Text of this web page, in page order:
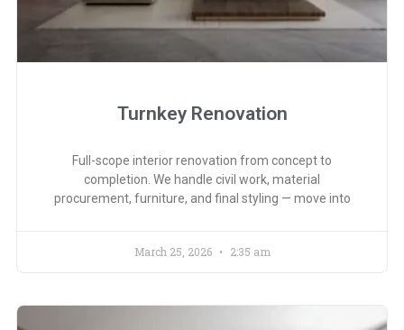
Turnkey Renovation
Full-scope interior renovation from concept to
completion. We handle civil work, material
procurement, furniture, and final styling — move into
March 25, 2026 2:35 am